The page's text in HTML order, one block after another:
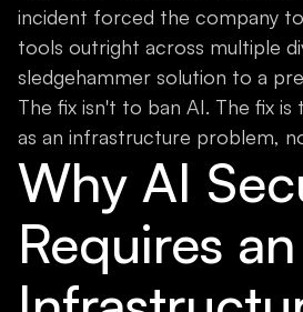
incident forced the company
tools outright across multiple
sledgehammer solution to a
The fix isn't to ban AI. The fix
as an infrastructure problem,
Why AI
Requires an